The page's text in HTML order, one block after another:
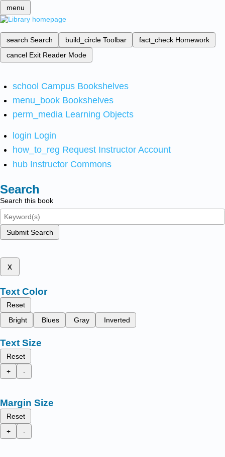
menu
search Search build_circle Toolbar fact_check Homework
cancel Exit Reader Mode
school Campus Bookshelves
menu_book Bookshelves
perm_media Learning Objects
login Login
how_to_reg Request Instructor Account
hub Instructor Commons
Search
Search this book
Submit Search
x
Text Color
Reset
Bright
Blues Gray Inverted
Text Size
Reset
+
-
Margin Size
Reset
+
-